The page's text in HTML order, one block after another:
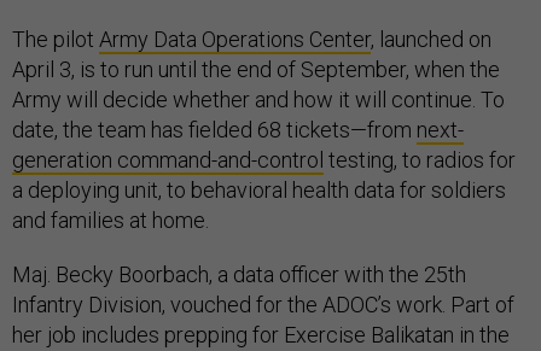
The pilot Army Data Operations Center, launched on
April 3, is to run until the end of September, when the
Army will decide whether and how it will continue. To
date, the team has fielded 68 tickets—from next-
generation command-and-control testing, to radios for
a deploying unit, to behavioral health data for soldiers
and families at home.
Maj. Becky Boorbach, a data officer with the 25th
Infantry Division, vouched for the ADOC’s work. Part of
her job includes prepping for Exercise Balikatan in the